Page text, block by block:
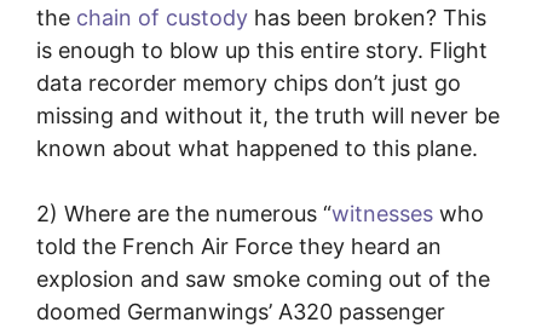
the chain of custody has been broken? This
is enough to blow up this entire story. Flight
data recorder memory chips don’t just go
missing and without it, the truth will never be
known about what happened to this plane.
2) Where are the numerous “witnesses who
told the French Air Force they heard an
explosion and saw smoke coming out of the
doomed Germanwings’ A320 passenger